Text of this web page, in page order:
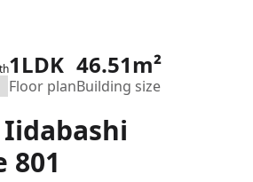
1LDK
Floor plan
46.51m²
Building size
801